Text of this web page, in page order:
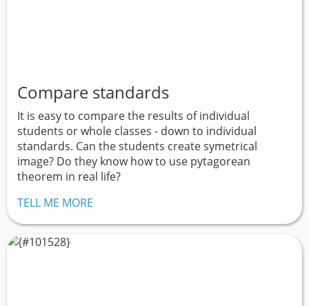
Compare standards
It is easy to compare the results of individual
students or whole classes - down to individual
standards. Can the students create symetrical
image? Do they know how to use pytagorean
theorem in real life?
TELL ME MORE